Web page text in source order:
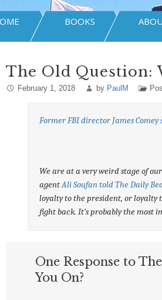
BOOKS
The Old Question:
February 1, 2018 by PaulM
Former FBI director James Comey
We are at a very weird stage of
agentAli Soufan told The Daily
loyalty to the president, or loyalty
fight back. It’s probably the most
One Response to
You On?